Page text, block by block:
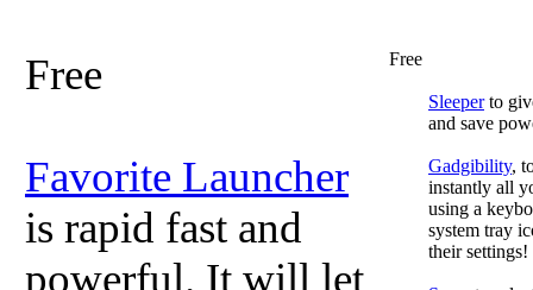
Free
Favorite Launcher
is rapid fast and
powerful. It will let
Free
Sleeperto
and save
Gadgibility,
instantly all
using a
system tray
their settings!